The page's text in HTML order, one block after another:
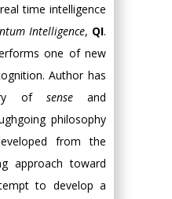
time intelligence
Intelligence, QI.
one of new
Author has
of senseand
philosophy
from the
approach toward
to develop a